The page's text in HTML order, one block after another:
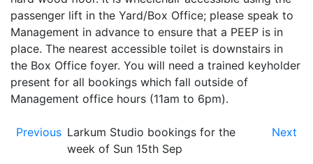
passenger lift in the Yard/Box Office; please speak to
Management in advance to ensure that a PEEP is in
place. The nearest accessible toilet is downstairs in
the Box Office foyer. You will need a trained keyholder
present for all bookings which fall outside of
Management office hours (11am to 6pm).
Previous Larkum Studio bookings for the
week of Sun 15th Sep
Next